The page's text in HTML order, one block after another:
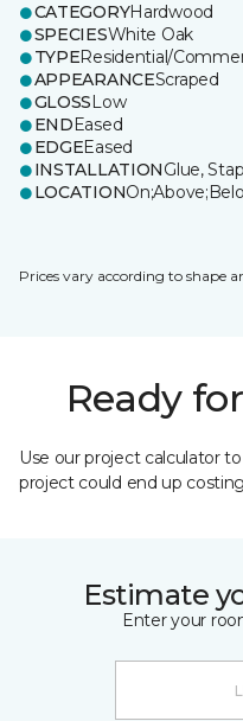
CATEGORYHardwood
SPECIESWhite Oak
TYPEResidential/
APPEARANCEScraped
GLOSSLow
ENDEased
EDGEEased
INSTALLATIONGlue,
LOCATION
Prices vary according to shape
Ready
Use our project calculator
project could end up
Estimate
Enter your